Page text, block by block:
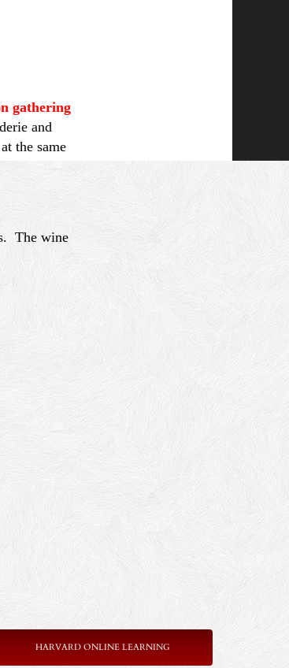
gathering
and
the same
The wine
HARVARD ONLINE LEARNING